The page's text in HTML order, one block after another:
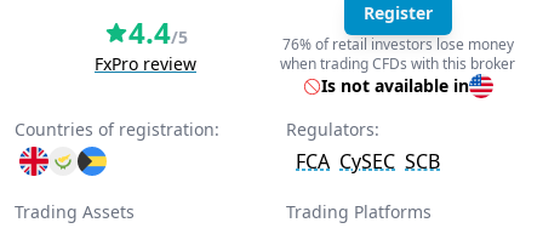
4.4/5
FxPro review
Register
76% of retail investors lose money
when trading CFDs with this broker
Is not available in
Countries of registration:
Regulators:
FCA CySEC SCB
Trading Assets
Trading Platforms